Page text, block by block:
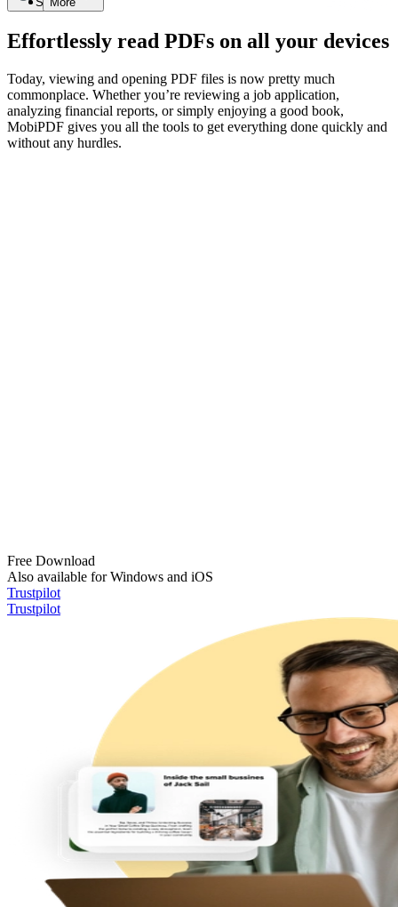
Effortlessly read PDFs on all your devices
Today, viewing and opening PDF files is now pretty much
commonplace. Whether you’re reviewing a job application,
analyzing financial reports, or simply enjoying a good book,
MobiPDF gives you all the tools to get everything done quickly and
without any hurdles.
Free Download
Also available for Windows and iOS
Trustpilot
Trustpilot